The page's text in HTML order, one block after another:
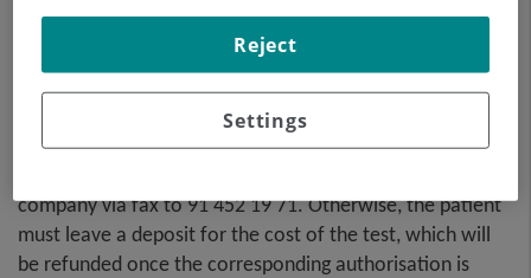
Remember that these authorisations must be requested
by the patient or their family members at the medical
company itself, and not by the hospital.
company via fax to 91 452 19 71. Otherwise, the patient
must leave a deposit for the cost of the test, which will
be refunded once the corresponding authorisation is
Settings
Reject